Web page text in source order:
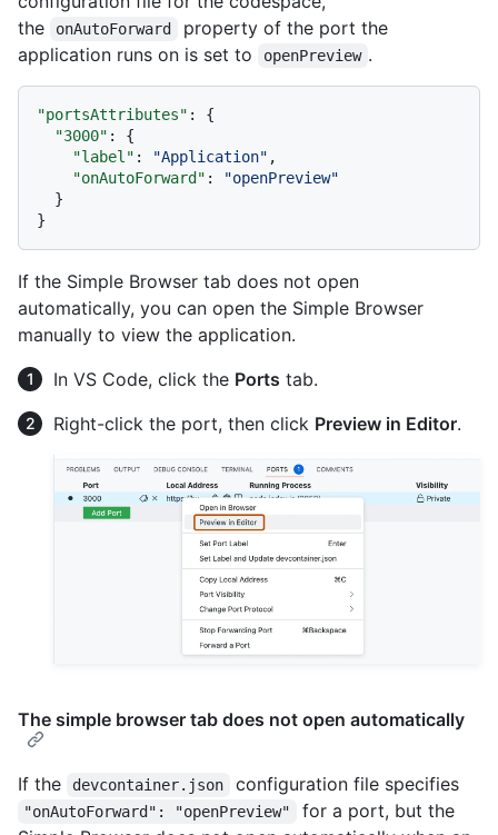
the
onAutoForward
property of the port the
application runs on is set to
openPreview .
"portsAttributes" :
{
"3000" :
{
"label" : "Application" ,
"onAutoForward" :
"openPreview"
}
}
If the Simple Browser tab does not open
automatically, you can open the Simple Browser
manually to view the application.
In VS Code, click the Ports tab.
Right-click the port, then click Preview in Editor.
The simple browser tab does not open automatically
If the devcontainer.json configuration file specifies
"onAutoForward": "openPreview"
for a port, but the